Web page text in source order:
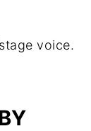
voice.